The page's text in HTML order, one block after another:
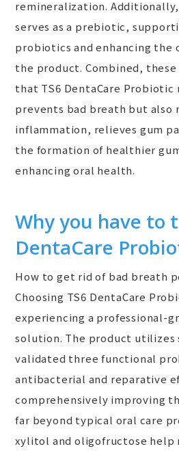
remineralization.
serves as a prebiotic,
probiotics and enhancing the
the product. Combined,
that TS6 DentaCare
prevents bad breath but also
inflammation, relieves gum
the formation of healthier
enhancing oral health.
Why you have to
DentaCare
How to get rid of bad breath
Choosing TS6 DentaCare
experiencing a professional-
solution. The product
validated three functional
antibacterial and reparative
comprehensively improving
far beyond typical oral care
xylitol and oligofructose help